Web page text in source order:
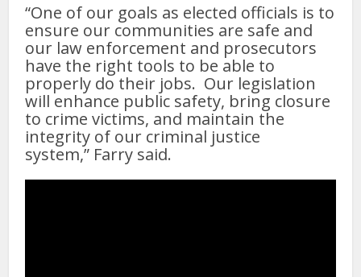
“One of our goals as elected officials is to
ensure our communities are safe and
our law enforcement and prosecutors
have the right tools to be able to
properly do their jobs. Our legislation
will enhance public safety, bring closure
to crime victims, and maintain the
integrity of our criminal justice
system,” Farry said.